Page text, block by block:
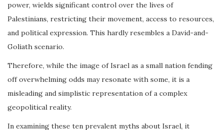
power, wields significant control over the lives of
Palestinians, restricting their movement, access to resources,
and political expression. This hardly resembles a David-and-
Goliath scenario.
Therefore, while the image of Israel as a small nation fending
off overwhelming odds may resonate with some, it is a
misleading and simplistic representation of a complex
geopolitical reality.
In examining these ten prevalent myths about Israel, it